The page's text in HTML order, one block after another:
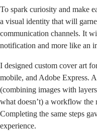
To spark curiosity and make
a visual identity that will
communication channels. It
notification and more like an
I designed custom cover art
mobile, and Adobe Express.
(combining images with
what doesn’t) a workflow the
Completing the same steps
experience.